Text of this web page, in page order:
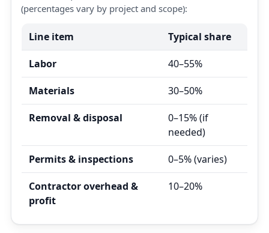
(percentages vary by project and scope):
Line item Typical share
Labor 40–55%
Materials 30–50%
Removal & disposal
0–15% (if
needed)
Permits & inspections 0–5% (varies)
Contractor overhead &
profit
10–20%